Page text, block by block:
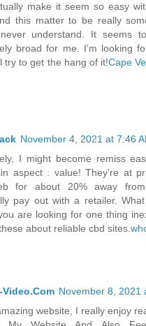
make it seem so easy
this matter to be really
understand. It seems
broad for me. I'm looking
try to get the hang of it!Cape
November 4, 2021 at 7:46
I might become remiss
aspect : value! They're at
for about 20% away
pay out with a retailer.
are looking for one thing
about reliable cbd sites.
November 8, 2021
website, I really enjoy